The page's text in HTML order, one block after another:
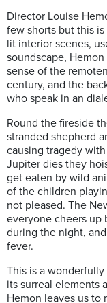
Director Louise
few shorts but this
lit interior scenes,
soundscape,
sense of the
century, and the
who speak in an
Round the fireside
stranded shepherd
causing tragedy
Jupiter dies they
get eaten by wild
of the children
not pleased. The
everyone cheers up
during the night,
fever.
This is a
its surreal elements
Hemon leaves us to